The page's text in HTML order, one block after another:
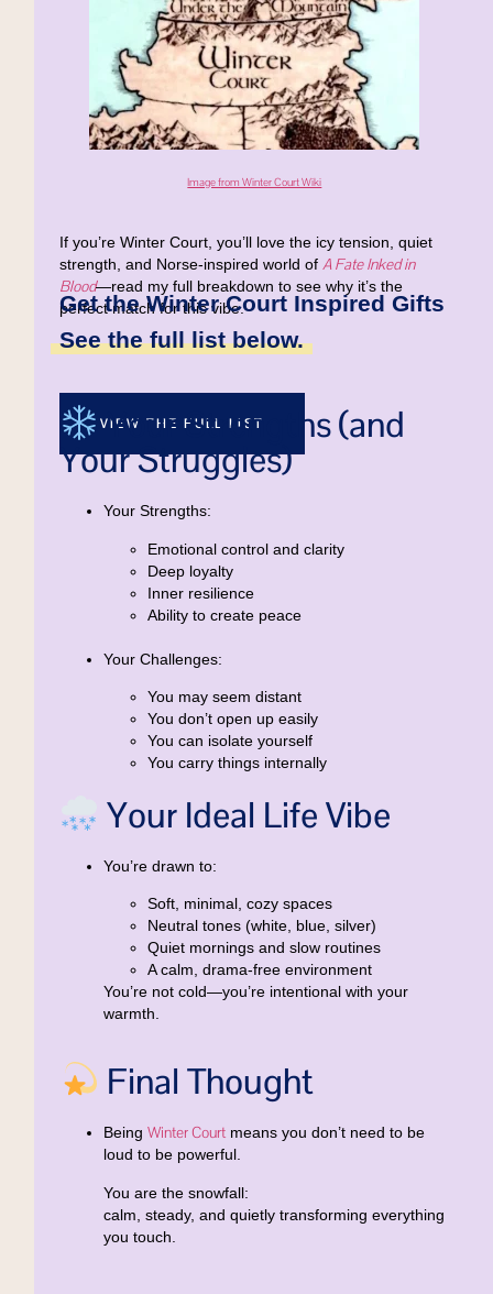
Image from Winter Court Wiki
If you’re Winter Court, you’ll love the icy tension, quiet
strength, and Norse-inspired world of A Fate Inked in
Blood—read my full breakdown to see why it’s the
perfect match for this vibe.
Get the Winter Court Inspired Gifts
See the full list below.
VIEW THE FULL LIST
Your Strengths (and
Your Struggles)
Your Strengths:
Emotional control and clarity
Deep loyalty
Inner resilience
Ability to create peace
Your Challenges:
You may seem distant
You don’t open up easily
You can isolate yourself
You carry things internally
Your Ideal Life Vibe
You’re drawn to:
Soft, minimal, cozy spaces
Neutral tones (white, blue, silver)
Quiet mornings and slow routines
A calm, drama-free environment
You’re not cold—you’re intentional with your
warmth
Final Thought
Being Winter Courtmeans you don’t need to be
loud to be powerful.
You are the snowfall:
calm, steady, and quietly transforming everything
you touch.